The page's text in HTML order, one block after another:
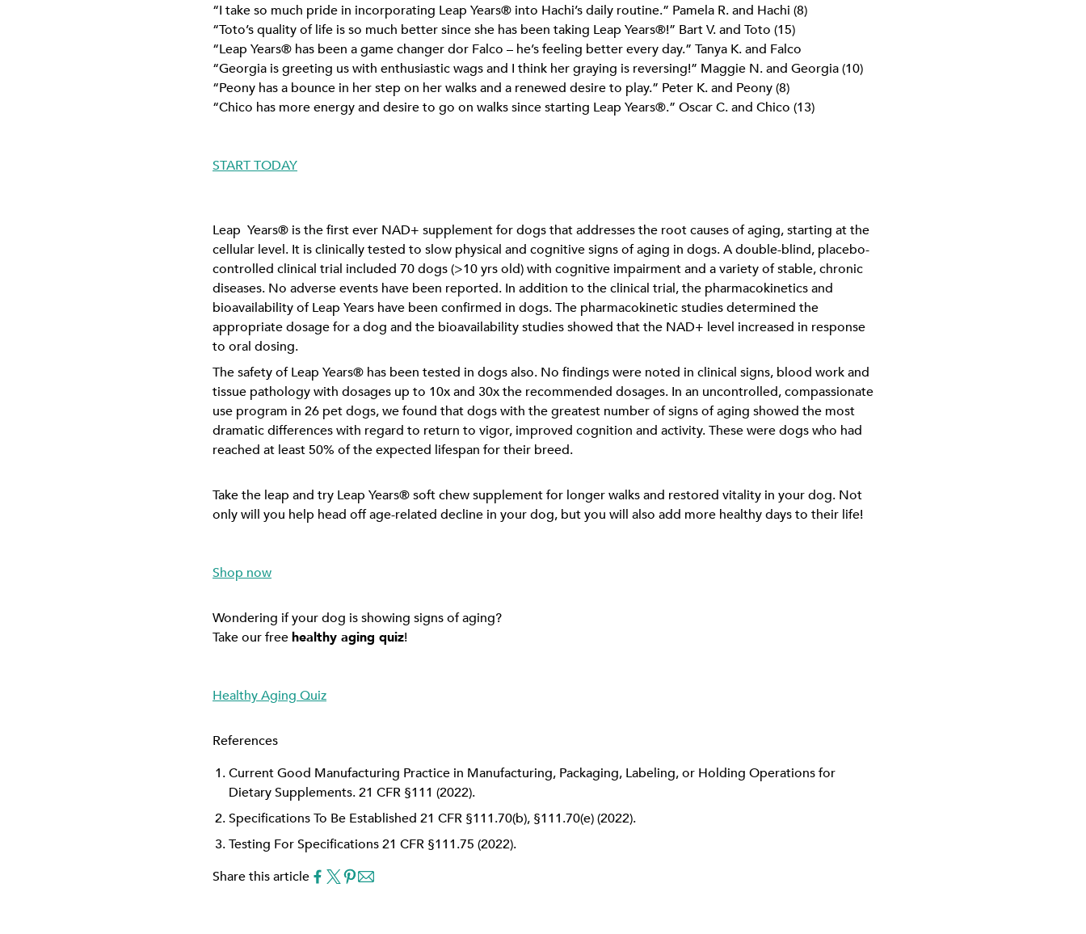
“I take so much pride in incorporating Leap Years® into Hachi’s daily routine.” Pamela R. and Hachi (8)
“Toto’s quality of life is so much better since she has been taking Leap Years®!” Bart V. and Toto (15)
“Leap Years® has been a game changer dor Falco – he’s feeling better every day.” Tanya K. and Falco
“Georgia is greeting us with enthusiastic wags and I think her graying is reversing!” Maggie N. and Georgia (10)
“Peony has a bounce in her step on her walks and a renewed desire to play.” Peter K. and Peony (8)
“Chico has more energy and desire to go on walks since starting Leap Years®.” Oscar C. and Chico (13)
START TODAY
Leap Years® is the first ever NAD+ supplement for dogs that addresses the root causes of aging, starting at the
cellular level. It is clinically tested to slow physical and cognitive signs of aging in dogs. A double-blind, placebo-
controlled clinical trial included 70 dogs (>10 yrs old) with cognitive impairment and a variety of stable, chronic
diseases. No adverse events have been reported. In addition to the clinical trial, the pharmacokinetics and
bioavailability of Leap Years have been confirmed in dogs. The pharmacokinetic studies determined the
appropriate dosage for a dog and the bioavailability studies showed that the NAD+ level increased in response
to oral dosing.
The safety of Leap Years® has been tested in dogs also. No findings were noted in clinical signs, blood work and
tissue pathology with dosages up to 10x and 30x the recommended dosages. In an uncontrolled, compassionate
use program in 26 pet dogs, we found that dogs with the greatest number of signs of aging showed the most
dramatic differences with regard to return to vigor, improved cognition and activity. These were dogs who had
reached at least 50% of the expected lifespan for their breed.
Take the leap and try Leap Years® soft chew supplement for longer walks and restored vitality in your dog. Not
only will you help head off age-related decline in your dog, but you will also add more healthy days to their life!
Shop now
Wondering if your dog is showing signs of aging?
Take our freehealthy aging quiz!
Healthy Aging Quiz
References
Current Good Manufacturing Practice in Manufacturing, Packaging, Labeling, or Holding Operations for
Dietary Supplements. 21 CFR §111 (2022).
Specifications To Be Established 21 CFR §111.70(b), §111.70(e) (2022).
Testing For Specifications 21 CFR §111.75 (2022).
Share this article